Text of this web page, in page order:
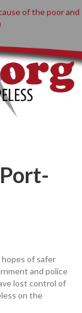
of the poor and
of safer
and police
lost control of
on the